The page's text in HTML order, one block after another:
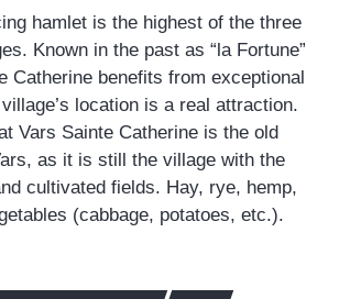
hamlet is the highest of the three
Known in the past as “la Fortune”
Catherine benefits from exceptional
location is a real attraction.
Vars Sainte Catherine is the old
as it is still the village with the
cultivated fields. Hay, rye, hemp,
(cabbage, potatoes, etc.).